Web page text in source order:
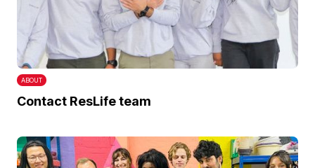
ABOUT
Contact ResLife team